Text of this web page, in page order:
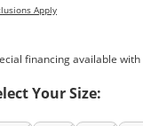
Apply
financing available
Your Size: